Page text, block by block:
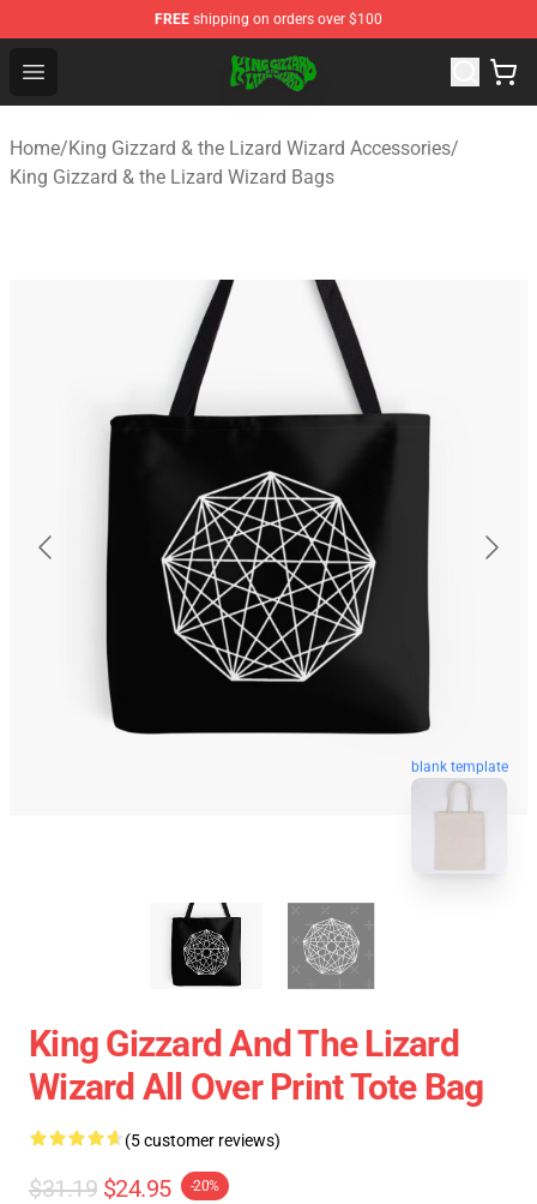
FREE shipping on orders over $100
Open menu
King Gizzard & the Lizard Wizard Store - Official King
Home/King Gizzard & the Lizard Wizard Accessories/
King Gizzard & the Lizard Wizard Bags
blank template
King Gizzard And The Lizard
Wizard All Over Print Tote Bag
(5 customer reviews)
$31.19 $24.95 -20%